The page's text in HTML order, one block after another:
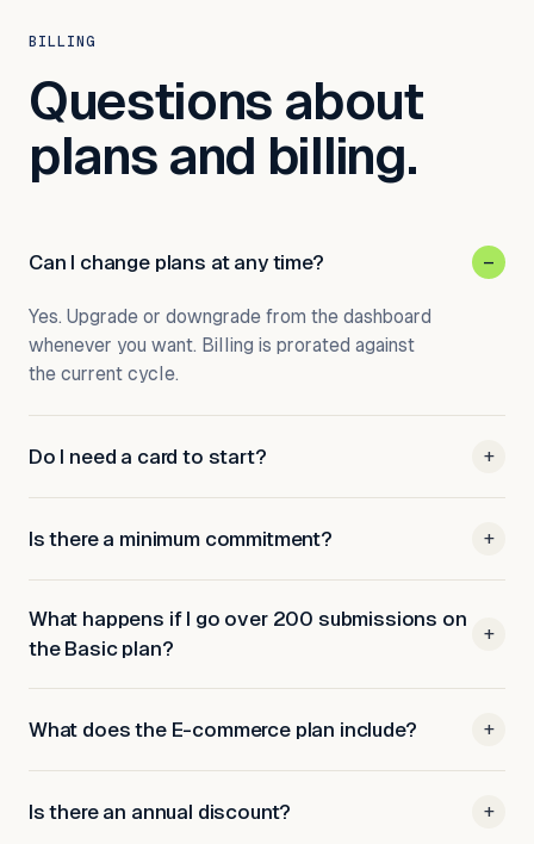
BILLING
Questions about
plans and billing.
Can I change plans at any time? –
Yes. Upgrade or downgrade from the dashboard
whenever you want. Billing is prorated against
the current cycle.
Do I need a card to start? +
Is there a minimum commitment? +
What happens if I go over 200 submissions on
the Basic plan?
+
What does the E-commerce plan include? +
Is there an annual discount? +